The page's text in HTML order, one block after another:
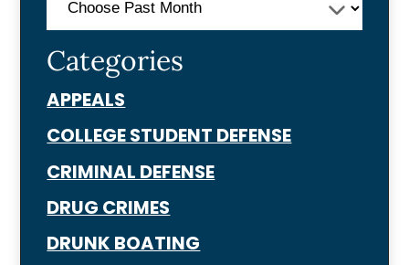
Categories
APPEALS
COLLEGE STUDENT DEFENSE
CRIMINAL DEFENSE
DRUG CRIMES
DRUNK BOATING